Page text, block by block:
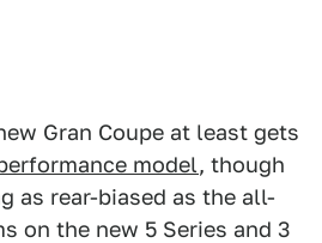
Gran Coupe at least gets
model, though
as rear-biased as the all-
on the new 5 Series and 3